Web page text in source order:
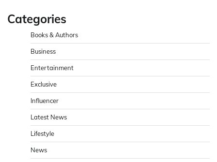
Categories
Books & Authors
Business
Entertainment
Exclusive
Influencer
Latest News
Lifestyle
News